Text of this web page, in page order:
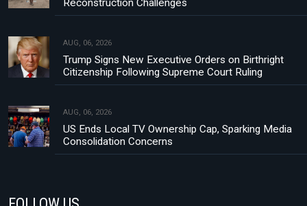
Reconstruction Challenges
AUG, 06, 2026
Trump Signs New Executive Orders on Birthright
Citizenship Following Supreme Court Ruling
AUG, 06, 2026
US Ends Local TV Ownership Cap, Sparking Media
Consolidation Concerns